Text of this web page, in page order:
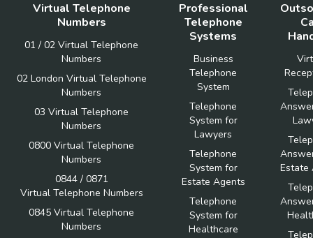
Virtual Telephone
Numbers
01 / 02 Virtual Telephone
Numbers
02 London Virtual Telephone
Numbers
03 Virtual Telephone
Numbers
0800 Virtual Telephone
Numbers
0844 / 0871
Virtual Telephone Numbers
0845 Virtual Telephone
Numbers
Professional
Telephone
Systems
Business
Telephone
System
Telephone
System for
Lawyers
Telephone
System for
Estate Agents
Telephone
System for
Healthcare
Estate